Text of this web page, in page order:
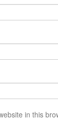
in this